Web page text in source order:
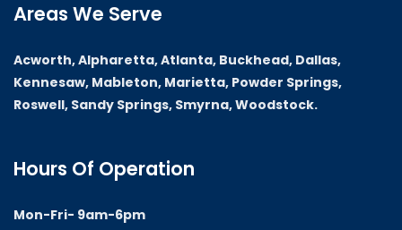
Areas We Serve
Acworth, Alpharetta, Atlanta, Buckhead, Dallas,
Kennesaw, Mableton, Marietta, Powder Springs,
Roswell, Sandy Springs, Smyrna, Woodstock.
Hours Of Operation
Mon-Fri- 9am-6pm